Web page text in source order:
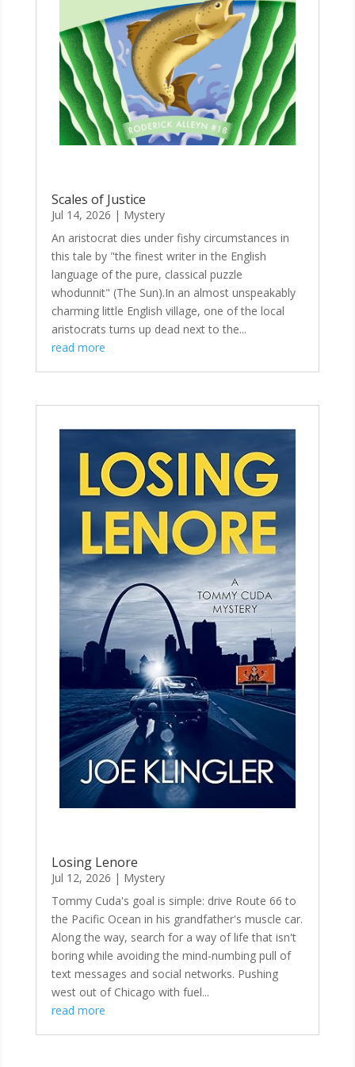
Scales of Justice
Jul 14, 2026 | Mystery
An aristocrat dies under fishy circumstances in
this tale by "the finest writer in the English
language of the pure, classical puzzle
whodunnit" (The Sun).In an almost unspeakably
charming little English village, one of the local
aristocrats turns up dead next to the...
read more
Losing Lenore
Jul 12, 2026 | Mystery
Tommy Cuda's goal is simple: drive Route 66 to
the Pacific Ocean in his grandfather's muscle car.
Along the way, search for a way of life that isn't
boring while avoiding the mind-numbing pull of
text messages and social networks. Pushing
west out of Chicago with fuel...
read more